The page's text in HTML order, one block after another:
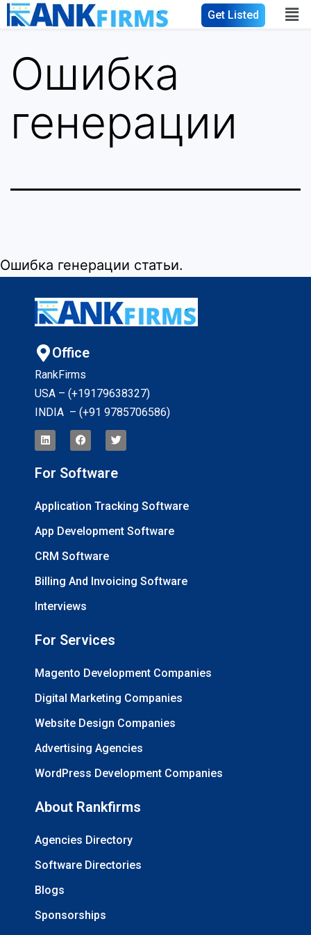
Get Listed
Ошибка
генерации
Ошибка генерации статьи.
Office
RankFirms
USA – (+19179638327)
INDIA – (+91 9785706586)
For Software
Application Tracking Software
App Development Software
CRM Software
Billing And Invoicing Software
Interviews
For Services
Magento Development Companies
Digital Marketing Companies
Website Design Companies
Advertising Agencies
WordPress Development Companies
About Rankfirms
Agencies Directory
Software Directories
Blogs
Sponsorships